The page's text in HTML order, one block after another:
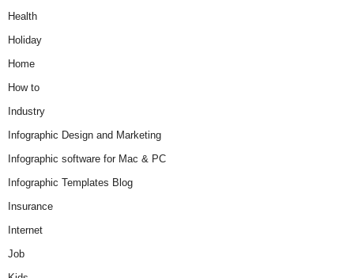
Health
Holiday
Home
How to
Industry
Infographic Design and Marketing
Infographic software for Mac & PC
Infographic Templates Blog
Insurance
Internet
Job